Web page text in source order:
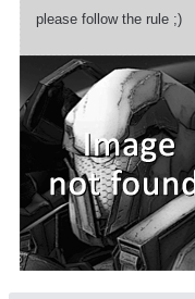
please follow the rule ;)